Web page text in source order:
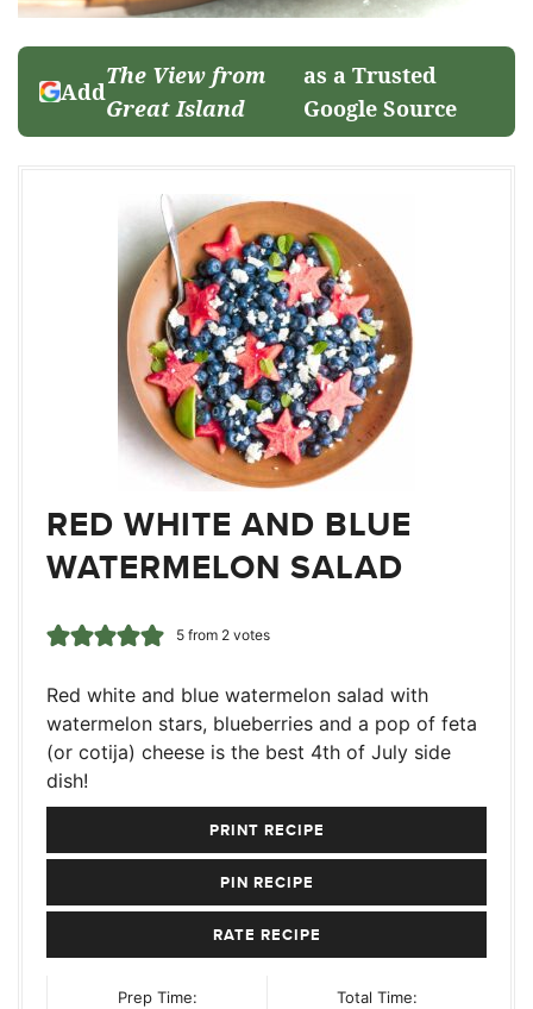
Add
The View from
Great Island
as a Trusted
Google Source
RED WHITE AND BLUE
WATERMELON SALAD
5from 2votes
Red white and blue watermelon salad with
watermelon stars, blueberries and a pop of feta
(or cotija) cheese is the best 4th of July side
dish!
PRINT RECIPE
PIN RECIPE
RATE RECIPE
Prep Time:
Total Time: